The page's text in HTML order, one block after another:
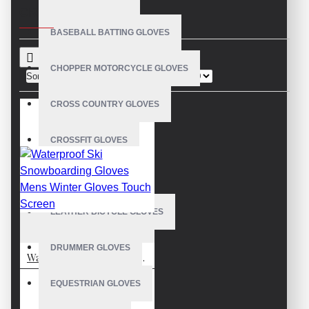
BASEBALL BATTING GLOVES
CHOPPER MOTORCYCLE GLOVES
CROSS COUNTRY GLOVES
CROSSFIT GLOVES
CYCLING GLOVES
LEATHER BICYCLE GLOVES
DRUMMER GLOVES
EQUESTRIAN GLOVES
Sort By:
Waterproof Ski Snowboarding Gloves Mens Winter Gloves Touch Screen